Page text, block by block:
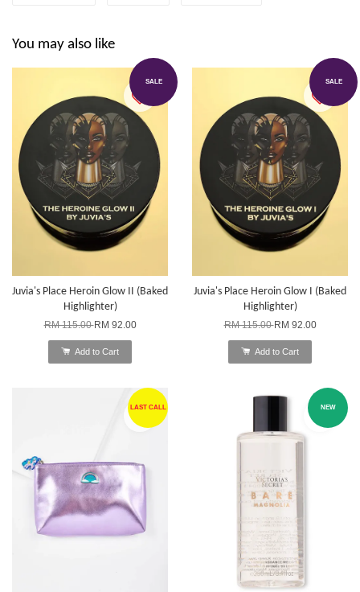
You may also like
SALE
Juvia's Place Heroin Glow II (Baked
Highlighter)
RM 115.00RM 92.00
Add to Cart
SALE
Juvia's Place Heroin Glow I (Baked
Highlighter)
RM 115.00RM 92.00
Add to Cart
LAST CALL NEW